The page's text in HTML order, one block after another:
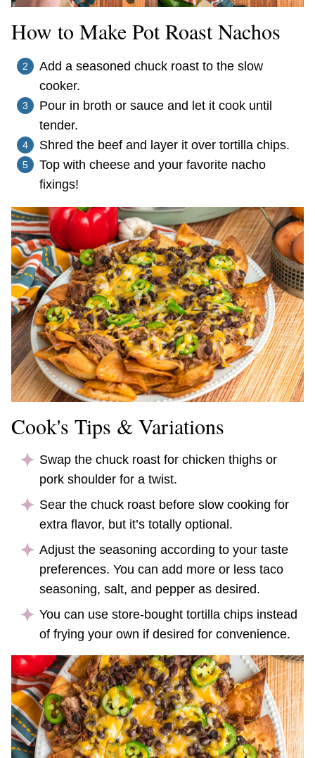
How to Make Pot Roast Nachos
Add a seasoned chuck roast to the slow
cooker.
Pour in broth or sauce and let it cook until
tender.
Shred the beef and layer it over tortilla chips.
Top with cheese and your favorite nacho
fixings!
Cook's Tips & Variations
Swap the chuck roast for chicken thighs or
pork shoulder for a twist.
Sear the chuck roast before slow cooking for
extra flavor, but it’s totally optional.
Adjust the seasoning according to your taste
preferences. You can add more or less taco
seasoning, salt, and pepper as desired.
You can use store-bought tortilla chips instead
of frying your own if desired for convenience.